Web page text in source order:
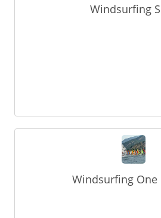
Windsurfing
Windsurfing One